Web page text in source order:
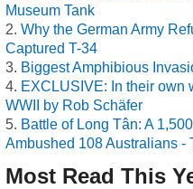
Museum Tank
Why the German Army
Captured T-34
Biggest Amphibious
EXCLUSIVE: In their own
WWII by Rob Schäfer
Battle of Long Tân: A
Ambushed 108 Australians -
Most Read This